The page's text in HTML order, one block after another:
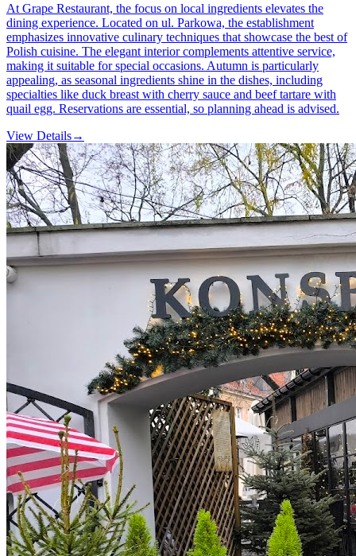
At Grape Restaurant, the focus on local ingredients elevates the
dining experience. Located on ul. Parkowa, the establishment
emphasizes innovative culinary techniques that showcase the best of
Polish cuisine. The elegant interior complements attentive service,
making it suitable for special occasions. Autumn is particularly
appealing, as seasonal ingredients shine in the dishes, including
specialties like duck breast with cherry sauce and beef tartare with
quail egg. Reservations are essential, so planning ahead is advised.
View Details→